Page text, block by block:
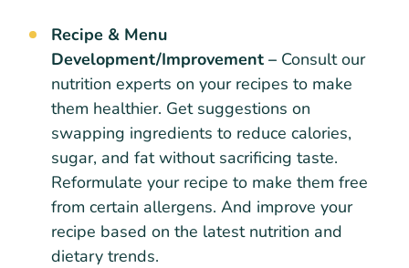
Recipe & Menu
Development/Improvement – Consult our
nutrition experts on your recipes to make
them healthier. Get suggestions on
swapping ingredients to reduce calories,
sugar, and fat without sacrificing taste.
Reformulate your recipe to make them free
from certain allergens. And improve your
recipe based on the latest nutrition and
dietary trends.